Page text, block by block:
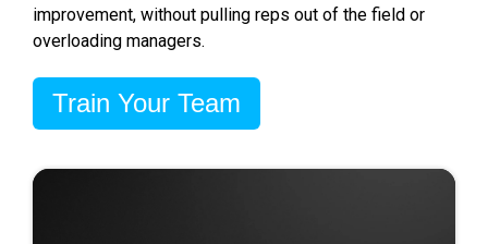
improvement, without pulling reps out of the field or
overloading managers.
Train Your Team